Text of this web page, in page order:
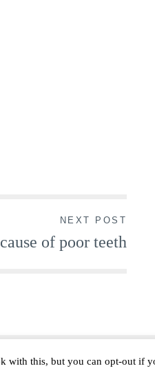
NEXT POST
of poor teeth
lucienne byThemeFurnace.
with this, but you can opt-out if